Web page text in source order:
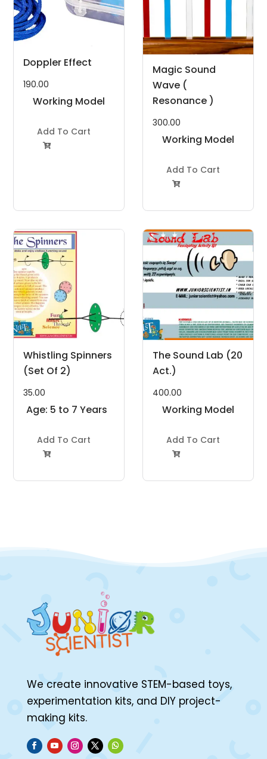
Doppler Effect
190.00
Working Model
Add To Cart

Magic Sound
Wave (
Resonance )
300.00
Working Model
Add To Cart

Whistling Spinners
(Set Of 2)
35.00
Age: 5 to 7 Years
Add To Cart

The Sound Lab (20
Act.)
400.00
Working Model
Add To Cart

We create innovative STEM-based toys,
experimentation kits, and DIY project-
making kits.